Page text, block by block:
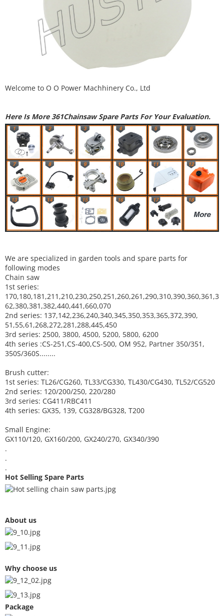
Welcome to O O Power Machhinery Co., Ltd
Here Is More 361Chainsaw Spare Parts For Your Evaluation.
We are specialized in garden tools and spare parts for
following modes
Chain saw
1st series:
170,180,181,211,210,230,250,251,260,261,290,310,390,360,361,3
62,380,381,382,440,441,660,070
2nd series: 137,142,236,240,340,345,350,353,365,372,390,
51,55,61,268,272,281,288,445,450
3rd series: 2500, 3800, 4500, 5200, 5800, 6200
4th series :CS-251,CS-400,CS-500, OM 952, Partner 350/351,
350S/360S........
Brush cutter:
1st series: TL26/CG260, TL33/CG330, TL430/CG430, TL52/CG520
2nd series: 120/200/250, 220/280
3rd series: CG411/RBC411
4th series: GX35, 139, CG328/BG328, T200
Small Engine:
GX110/120, GX160/200, GX240/270, GX340/390
.
.
.
Hot Selling Spare Parts
About us
Why choose us
Package